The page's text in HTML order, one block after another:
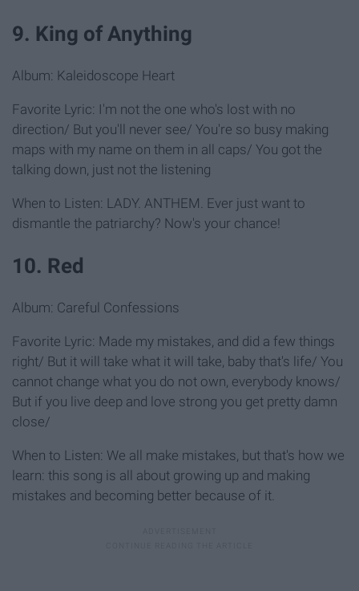
9. King of Anything
Album: Kaleidoscope Heart
Favorite Lyric: I'm not the one who's lost with no
direction/ But you'll never see/ You're so busy making
maps with my name on them in all caps/ You got the
talking down, just not the listening
When to Listen: LADY. ANTHEM. Ever just want to
dismantle the patriarchy? Now's your chance!
10. Red
Album: Careful Confessions
Favorite Lyric: Made my mistakes, and did a few things
right/ But it will take what it will take, baby that's life/ You
cannot change what you do not own, everybody knows/
But if you live deep and love strong you get pretty damn
close/
When to Listen: We all make mistakes, but that's how we
learn: this song is all about growing up and making
mistakes and becoming better because of it.